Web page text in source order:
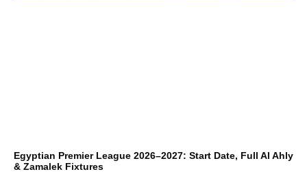
Egyptian Premier League 2026–2027: Start Date, Full Al Ahly
& Zamalek Fixtures